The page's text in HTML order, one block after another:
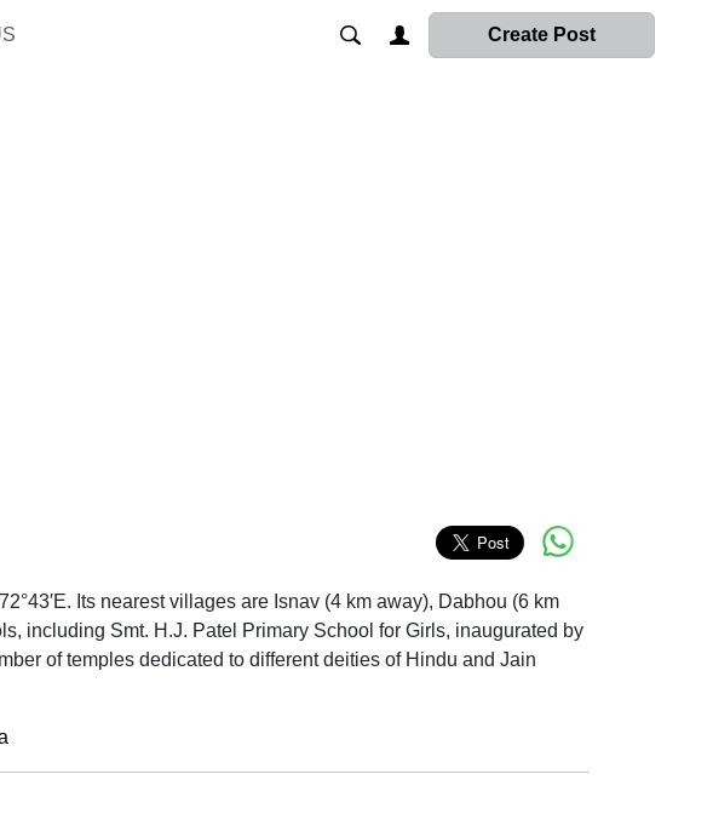
Create Post
Its nearest villages are Isnav (4 km away), Dabhou (6 km
including Smt. H.J. Patel Primary School for Girls, inaugurated by
of temples dedicated to different deities of Hindu and Jain